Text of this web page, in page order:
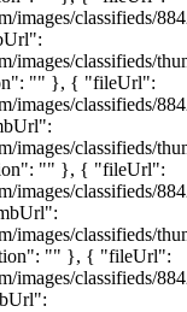
images/classifieds/
images/classifieds/
"" }, { "fileUrl":
images/classifieds/
images/classifieds/
"" }, { "fileUrl":
images/classifieds/
images/classifieds/
"" }, { "fileUrl":
images/classifieds/